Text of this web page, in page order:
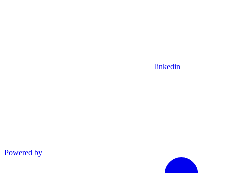
linkedin
Powered by